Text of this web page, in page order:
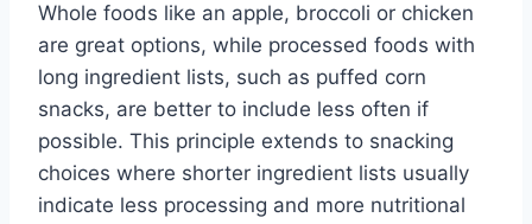
Whole foods like an apple, broccoli or chicken
are great options, while processed foods with
long ingredient lists, such as puffed corn
snacks, are better to include less often if
possible. This principle extends to snacking
choices where shorter ingredient lists usually
indicate less processing and more nutritional